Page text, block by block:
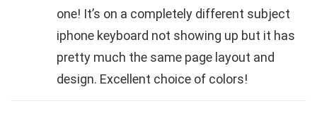
one! It’s on a completely different subject
iphone keyboard not showing up but it has
pretty much the same page layout and
design. Excellent choice of colors!